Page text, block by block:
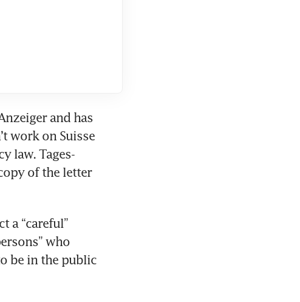
and has
work on Suisse
law. Tages-
of the letter
a “careful”
who
be in the public